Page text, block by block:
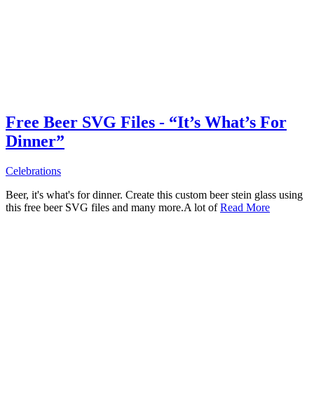
Free Beer SVG Files - “It’s What’s For
Dinner”
Celebrations
Beer, it's what's for dinner. Create this custom beer stein glass using
this free beer SVG files and many more.A lot ofRead More